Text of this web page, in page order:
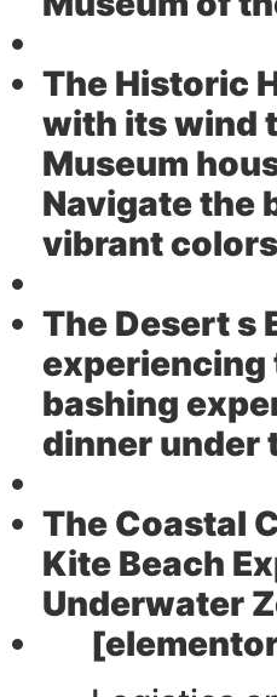
The Historic
with its wind
Museum
Navigate the
vibrant
The Desert s
experiencing
bashing
dinner under
The Coastal
Kite Beach
Underwater